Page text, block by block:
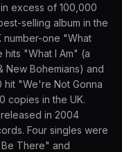
excess of 100,000
selling album in the
number-one "What
"What I Am" (a
New Bohemians) and
hit "We're Not Gonna
copies in the UK.
in 2004
Four singles were
There" and